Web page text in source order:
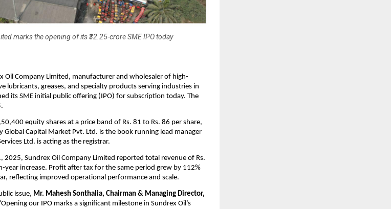
marks the opening of its ₹32.25-crore SME IPO today
Oil Company Limited, manufacturer and wholesaler of high-
lubricants, greases, and specialty products serving industries in
its SME initial public offering (IPO) for subscription today. The
equity shares at a price band of Rs. 81 to Rs. 86 per share,
Global Capital Market Pvt. Ltd. is the book running lead manager
Ltd. is acting as the registrar.
2025, Sundrex Oil Company Limited reported total revenue of Rs.
year increase. Profit after tax for the same period grew by 112%
reflecting improved operational performance and scale.
issue, Mr. Mahesh Sonthalia, Chairman & Managing Director,
our IPO marks a significant milestone in Sundrex Oil’s